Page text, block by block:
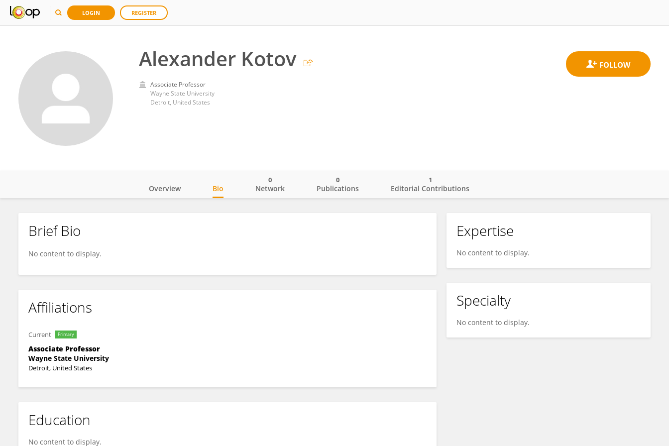
LOGIN REGISTER
Alexander Kotov
Associate Professor
Wayne State University
Detroit, United States
Alexander Kotov
Overview Bio Network
0
Publications
0
Editorial Contributions
1
Brief Bio
No content to display.
Affiliations
Current Primary
Associate Professor
Wayne State University
Detroit, United States
Education
No content to display.
Expertise
No content to display.
Specialty
No content to display.